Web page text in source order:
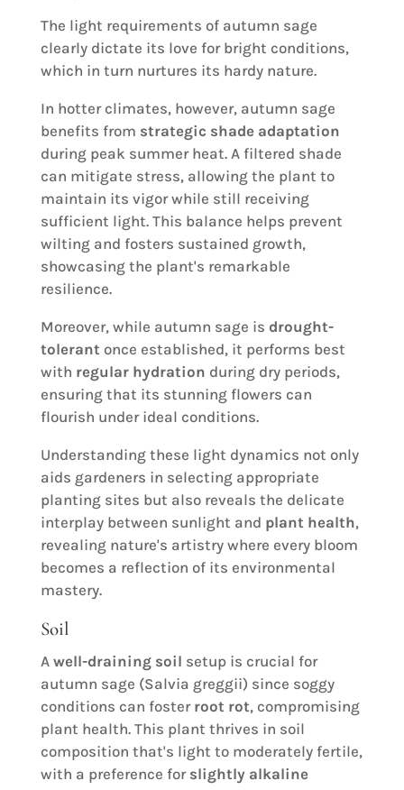
The light requirements of autumn sage
clearly dictate its love for bright conditions,
which in turn nurtures its hardy nature.
In hotter climates, however, autumn sage
benefits from strategic shade adaptation
during peak summer heat. A filtered shade
can mitigate stress, allowing the plant to
maintain its vigor while still receiving
sufficient light. This balance helps prevent
wilting and fosters sustained growth,
showcasing the plant's remarkable
resilience.
Moreover, while autumn sage is drought-
tolerant once established, it performs best
with regular hydration during dry periods,
ensuring that its stunning flowers can
flourish under ideal conditions.
Understanding these light dynamics not only
aids gardeners in selecting appropriate
planting sites but also reveals the delicate
interplay between sunlight and plant health,
revealing nature's artistry where every bloom
becomes a reflection of its environmental
mastery.
Soil
A well-draining soil setup is crucial for
autumn sage (Salvia greggii) since soggy
conditions can foster root rot, compromising
plant health. This plant thrives in soil
composition that's light to moderately fertile,
with a preference for slightly alkaline